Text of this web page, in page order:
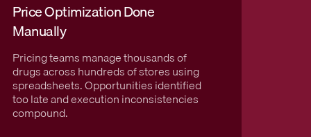
Price Optimization Done
Manually
Pricing teams manage thousands of
drugs across hundreds of stores using
spreadsheets. Opportunities identified
too late and execution inconsistencies
compound.